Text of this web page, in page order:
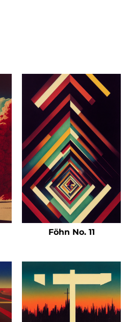
Föhn No. 11